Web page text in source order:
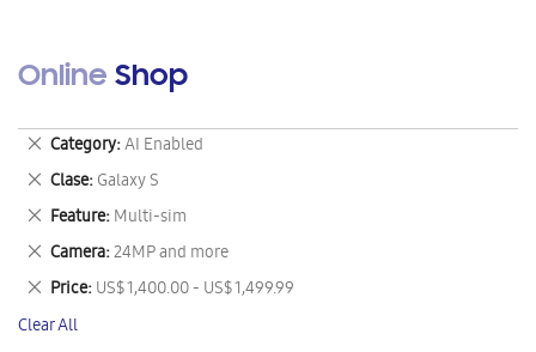
Online Shop
Category AI Enabled
Remove
This
Item
Clase Galaxy S
Remove
This
Item
Feature Multi-sim
Remove
This
Item
Camera 24MP and more
Remove
This
Item
Price US$ 1,400.00 - US$ 1,499.99
Remove
This
Item
Clear All